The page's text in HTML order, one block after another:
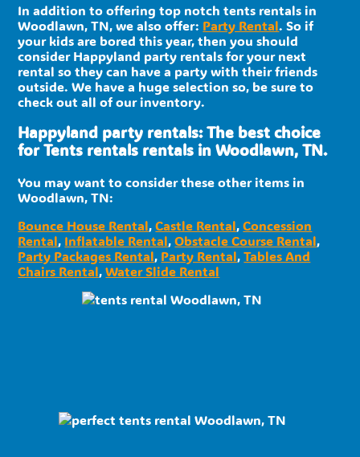
In addition to offering top notch tents rentals in
Woodlawn, TN, we also offer: Party Rental. So if
your kids are bored this year, then you should
consider Happyland party rentals for your next
rental so they can have a party with their friends
outside. We have a huge selection so, be sure to
check out all of our inventory.
Happyland party rentals: The best choice
for Tents rentals rentals in Woodlawn, TN.
You may want to consider these other items in
Woodlawn, TN:
Bounce House Rental,Castle Rental,Concession
Rental, Inflatable Rental,Obstacle Course Rental,
Party Packages Rental, Party Rental,Tables And
Chairs Rental,Water Slide Rental